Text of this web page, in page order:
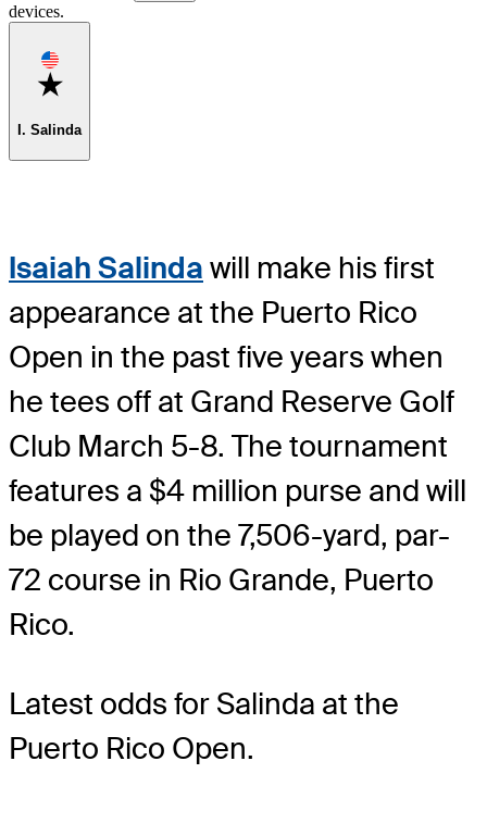
devices.
Favorite
I. Salinda
Isaiah Salinda will make his first
appearance at the Puerto Rico
Open in the past five years when
he tees off at Grand Reserve Golf
Club March 5-8. The tournament
features a $4 million purse and will
be played on the 7,506-yard, par-
72 course in Rio Grande, Puerto
Rico.
Latest odds for Salinda at the
Puerto Rico Open.